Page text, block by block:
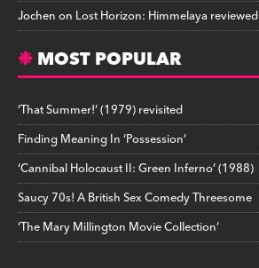
Jochenon Lost Horizon: Himmelaya reviewed
MOST POPULAR
‘That Summer!’ (1979) revisited
Finding Meaning In ‘Possession’
‘Cannibal Holocaust II: Green Inferno’ (1988)
Saucy 70s! A British Sex Comedy Threesome
‘The Mary Millington Movie Collection’